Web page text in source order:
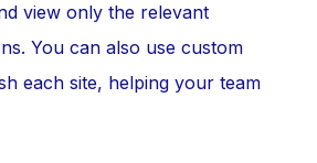
view only the relevant
You can also use custom
each site, helping your team